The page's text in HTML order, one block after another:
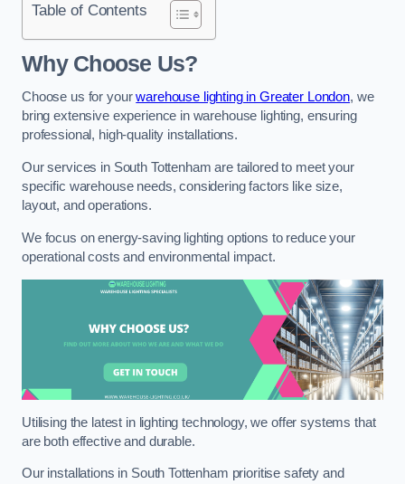
Table of Contents
Why Choose Us?
Choose us for yourwarehouse lighting in Greater London, we
bring extensive experience in warehouse lighting, ensuring
professional, high-quality installations.
Our services in South Tottenham are tailored to meet your
specific warehouse needs, considering factors like size,
layout, and operations.
We focus on energy-saving lighting options to reduce your
operational costs and environmental impact.
Utilising the latest in lighting technology, we offer systems that
are both effective and durable.
Our installations in South Tottenham prioritise safety and